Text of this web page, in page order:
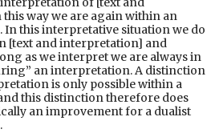
way we are again within an
this interpretative situation we do
[text and interpretation] and
as we interpret we are always in
an interpretation. A distinction
is only possible within a
this distinction therefore does
an improvement for a dualist